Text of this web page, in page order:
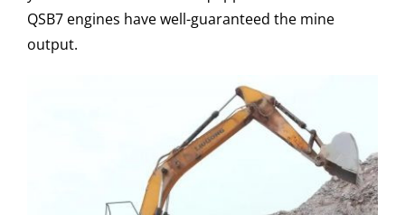
QSB7 engines have well-guaranteed the mine
output.